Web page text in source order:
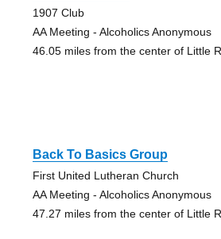
1907 Club
AA Meeting - Alcoholics Anonymous
46.05 miles from the center of Little
Back To Basics Group
First United Lutheran Church
AA Meeting - Alcoholics Anonymous
47.27 miles from the center of Little